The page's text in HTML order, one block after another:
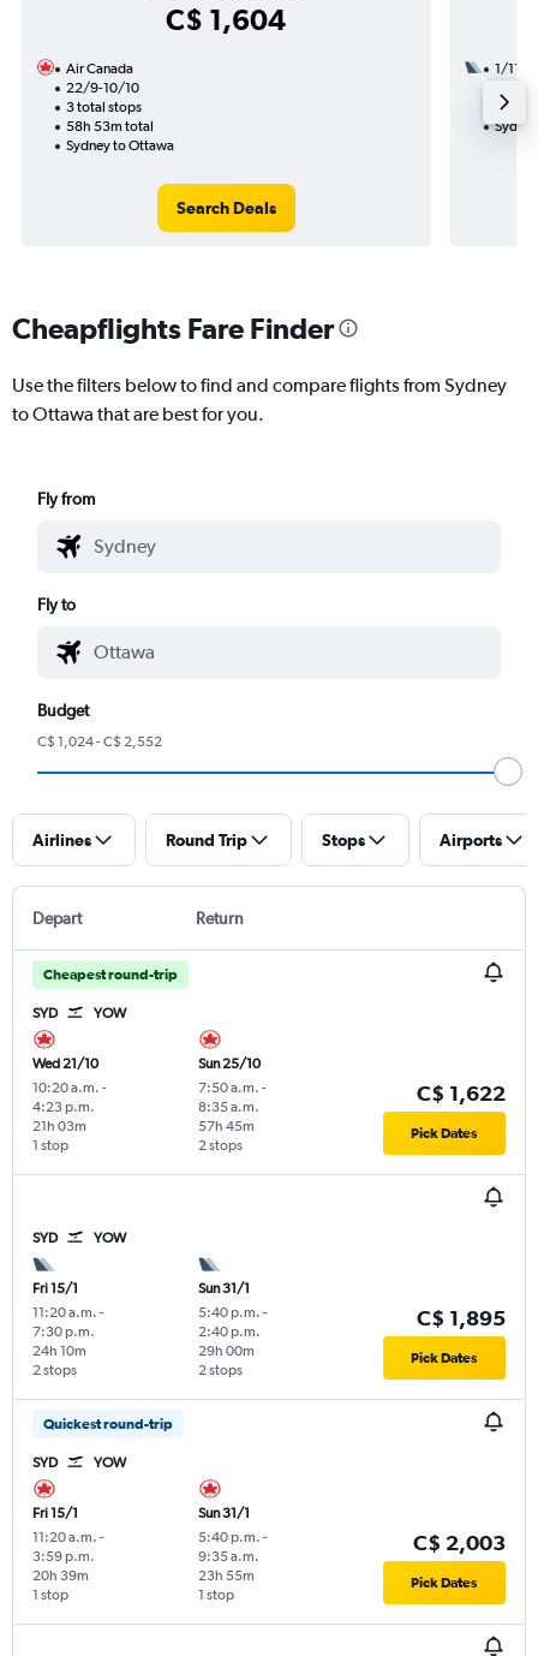
C$ 1,604
Air Canada
22/9-10/10
3 total stops
58h 53m total
Sydney to Ottawa
Search Deals
1/11
49h
Cheapflights Fare Finder
Use the filters below to find and compare flights from Sydney
to Ottawa that are best for you.
Fly from
Fly to
Budget
C$ 1,024 - C$ 2,552
Airlines Round Trip Stops Airports
Depart Return
Cheapest round-trip
SYD YOW
Wed 21/10
10:20 a.m. -
4:23 p.m.
1 stop
21h 03m
Sun 25/10
7:50 a.m. -
8:35 a.m.
2 stops
57h 45m
C$ 1,622
Pick Dates
SYD YOW
Fri 15/1
11:20 a.m. -
7:30 p.m.
2 stops
24h 10m
Sun 31/1
5:40 p.m. -
2:40 p.m.
2 stops
29h 00m
C$ 1,895
Pick Dates
Quickest round-trip
SYD YOW
Fri 15/1
11:20 a.m. -
3:59 p.m.
1 stop
20h 39m
Sun 31/1
5:40 p.m. -
9:35 a.m.
1 stop
23h 55m
C$ 2,003
Pick Dates